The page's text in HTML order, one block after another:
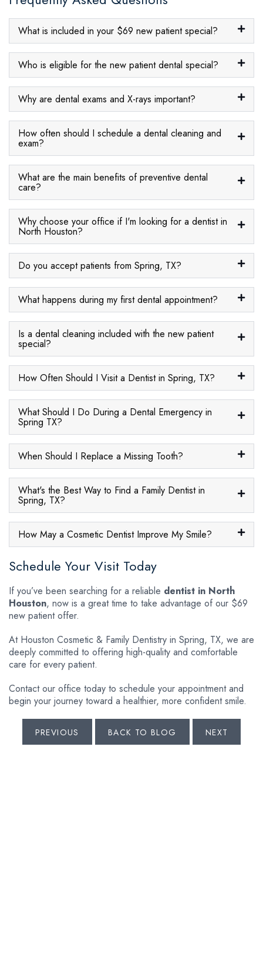
What is included in your $69 new patient special?
Who is eligible for the new patient dental special?
Why are dental exams and X-rays important?
How often should I schedule a dental cleaning and
exam?
What are the main benefits of preventive dental
care?
Why choose your office if I'm looking for a dentist in
North Houston?
Do you accept patients from Spring, TX?
What happens during my first dental appointment?
Is a dental cleaning included with the new patient
special?
How Often Should I Visit a Dentist in Spring, TX?
What Should I Do During a Dental Emergency in
Spring TX?
When Should I Replace a Missing Tooth?
What's the Best Way to Find a Family Dentist in
Spring, TX?
How May a Cosmetic Dentist Improve My Smile?
Schedule Your Visit Today
If you’ve been searching for a reliable dentist in North
Houston, now is a great time to take advantage of our $69
new patient offer.
At Houston Cosmetic & Family Dentistry in Spring, TX, we are
deeply committed to offering high-quality and comfortable
care for every patient.
Contact our office today to schedule your appointment and
begin your journey toward a healthier, more confident smile.
PREVIOUS BACK TO BLOG NEXT